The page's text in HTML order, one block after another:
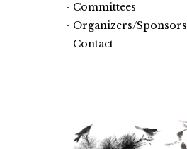
Committees
Organizers/Sponsors
Contact